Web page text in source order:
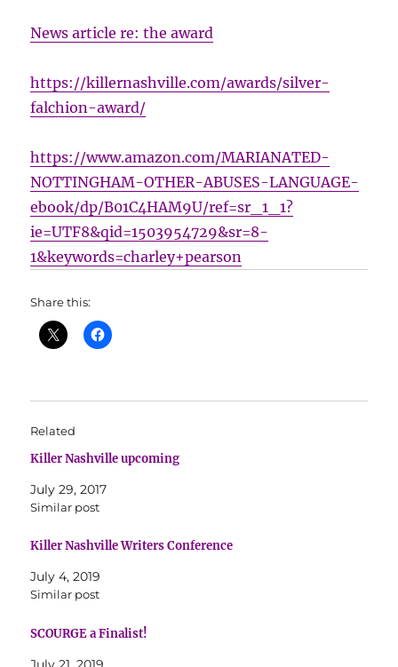
News article re: the award
https://killernashville.com/awards/silver-
falchion-award/
https://www.amazon.com/MARIANATED-
NOTTINGHAM-OTHER-ABUSES-LANGUAGE-
ebook/dp/B01C4HAM9U/ref=sr_1_1?
ie=UTF8&qid=1503954729&sr=8-
1&keywords=charley+pearson
Share this:
Related
Killer Nashville upcoming
July 29, 2017
Similar post
Killer Nashville Writers Conference
July 4, 2019
Similar post
SCOURGE a Finalist!